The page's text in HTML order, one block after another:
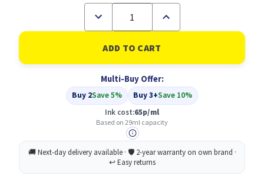
Decrease
of
Compatible
HP
712
Standard
Capacity
Ink
Cartridge
29ml
Increase
of
Compatible
HP
712
Standard
Capacity
Ink
Cartridge
29ml
-
Multi-Buy Offer:
Buy 2Save 5% Buy 3+Save 10%
Ink cost:65p/ml
Based on 29ml capacity